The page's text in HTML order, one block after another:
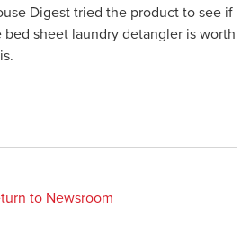
Digest tried the product to see if
bed sheet laundry detangler is worth
to Newsroom